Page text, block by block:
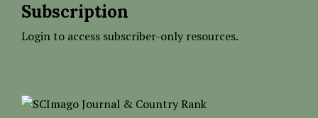
Subscription
Login to access subscriber-only resources.